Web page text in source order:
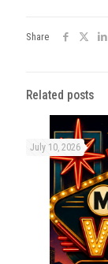
Share
Related posts
July 10, 2026